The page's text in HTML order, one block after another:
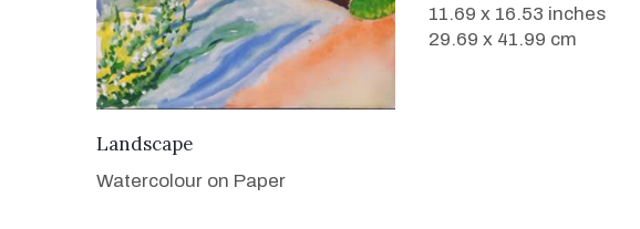
VIEW DETAILS
Landscape
Watercolour on Paper
11.69 x 16.53 inches
29.69 x 41.99 cm